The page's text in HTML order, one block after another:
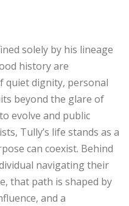
solely by his lineage
history are
quiet dignity, personal
beyond the glare of
evolve and public
Tully’s life stands as a
can coexist. Behind
navigating their
that path is shaped by
and a